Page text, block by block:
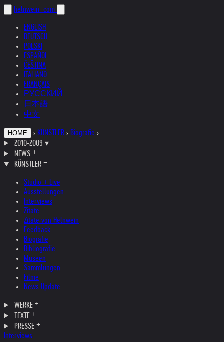
helnwein .com
ENGLISH
DEUTSCH
POLSKI
ESPAÑOL
ČEŠTINA
ITALIANO
FRANÇAIS
РУССКИЙ
日本語
中文
HOME › KÜNSTLER › Biografie ›
2010-2009 ▾
NEWS
KÜNSTLER
Studio + Live
Ausstellungen
Interviews
Zitate
Zitate von Helnwein
Feedback
Biografie
Bibliografie
Museen
Sammlungen
Filme
News Update
WERKE
TEXTE
PRESSE
Interviews